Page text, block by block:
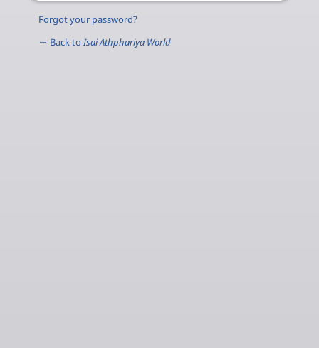
Forgot your password?
← Back toIsai Athphariya World